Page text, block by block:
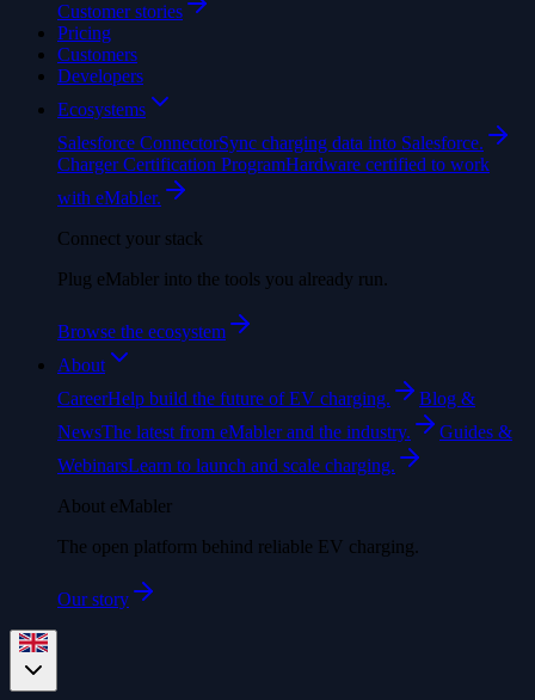
Customer stories
Pricing
Customers
Developers
Ecosystems
Salesforce ConnectorSync charging data into Salesforce.
Charger Certification ProgramHardware certified to work
with eMabler.
Connect your stack
Plug eMabler into the tools you already run.
Browse the ecosystem
About
CareerHelp build the future of EV charging.
Blog &
NewsThe latest from eMabler and the industry.
Guides &
WebinarsLearn to launch and scale charging.
About eMabler
The open platform behind reliable EV charging.
Our story